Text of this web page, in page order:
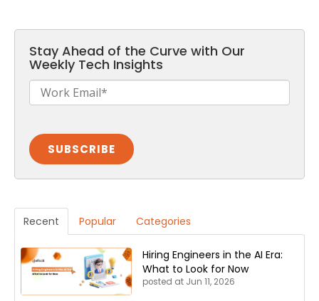
Stay Ahead of the Curve with Our
Weekly Tech Insights
Recent Popular Categories
Hiring Engineers in the AI Era:
What to Look for Now
posted at Jun 11, 2026